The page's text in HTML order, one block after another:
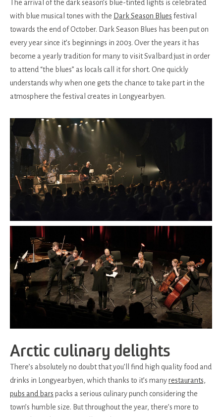
The arrival of the dark season’s blue-tinted lights is celebrated
with blue musical tones with the Dark Season Blues festival
towards the end of October. Dark Season Blues has been put on
every year since it’s beginnings in 2003. Over the years it has
become a yearly tradition for many to visit Svalbard just in order
to attend “the blues” as locals call it for short. One quickly
understands why when one gets the chance to take part in the
atmosphere the festival creates in Longyearbyen.
Arctic culinary delights
There’s absolutely no doubt that you’ll find high quality food and
drinks in Longyearbyen, which thanks to it’s manyrestaurants,
pubs and bars packs a serious culinary punch considering the
town’s humble size. But throughout the year, there’s more to